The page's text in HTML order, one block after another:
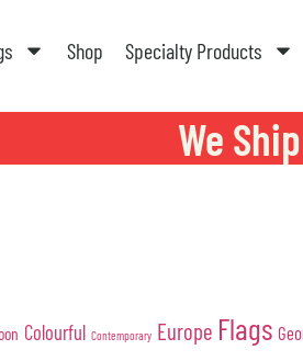
Shop Specialty Products
We
Colourful Contemporary Europe Flags